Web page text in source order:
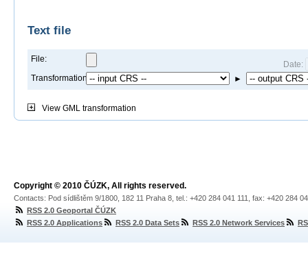
Text file
File:
Date:
Transformation:
►
View GML transformation
Copyright © 2010 ČÚZK, All rights reserved.
Contacts: Pod sídlištěm 9/1800, 182 11 Praha 8, tel.: +420 284 041 111, fax: +420 284
RSS 2.0 Geoportal ČÚZK
RSS 2.0 Applications
RSS 2.0 Data Sets RSS 2.0 Network Services